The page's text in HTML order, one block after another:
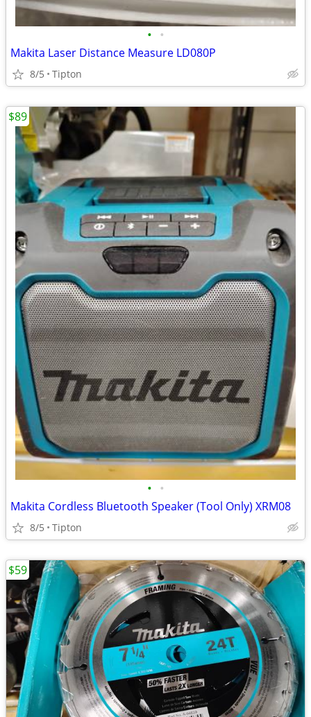
• •
Makita Laser Distance Measure LD080P
8/5 Tipton
• •
Makita Cordless Bluetooth Speaker (Tool Only) XRM08
8/5 Tipton
$89
$59